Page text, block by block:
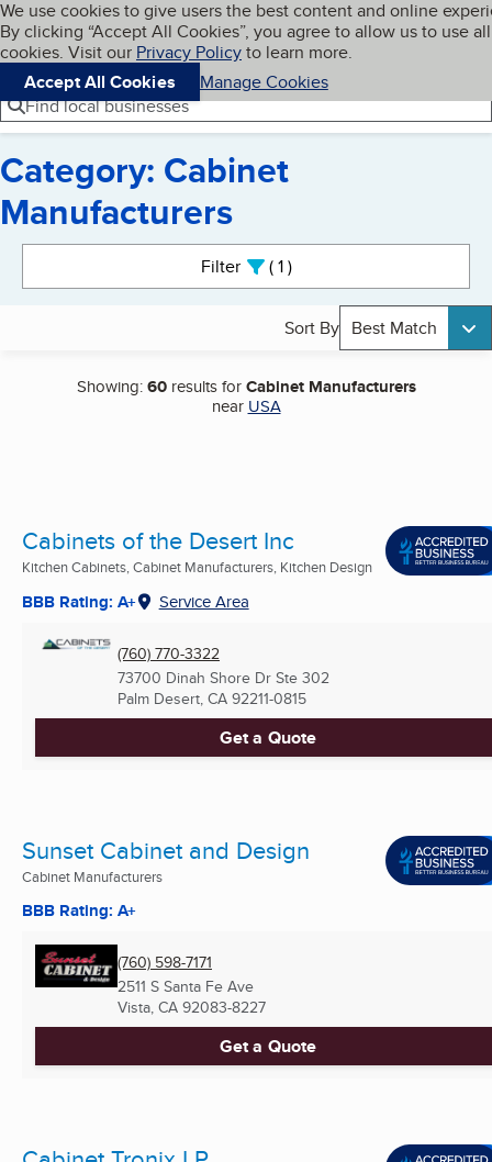
Skip to main content
Cookies on BBB.org
We use cookies to give users the best content and online
By clicking “Accept All Cookies”, you agree to allow us to use all
cookies. Visit our Privacy Policyto learn more.
Accept All Cookies
Manage Cookies
Navigation menu
Menu My BBB
Find local businesses
Category: Cabinet
Manufacturers
Filter 1active
Sort By Best Match
Showing:60results forCabinet Manufacturers
near USA
Cabinets of the Desert Inc
Kitchen Cabinets, Cabinet Manufacturers, Kitchen Design
BBB Rating: A+ Service Area
(760) 770-3322
73700 Dinah Shore Dr Ste 302
Palm Desert, CA 92211-0815
Get a Quote
Sunset Cabinet and Design
Cabinet Manufacturers
BBB Rating: A+
(760) 598-7171
2511 S Santa Fe Ave
Vista, CA 92083-8227
Get a Quote